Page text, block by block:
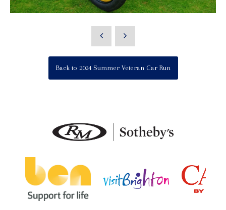
Back to 2024 Summer Veteran Car Run